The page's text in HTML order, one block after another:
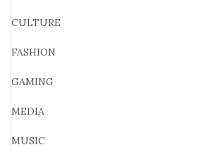
CULTURE
FASHION
GAMING
MEDIA
MUSIC